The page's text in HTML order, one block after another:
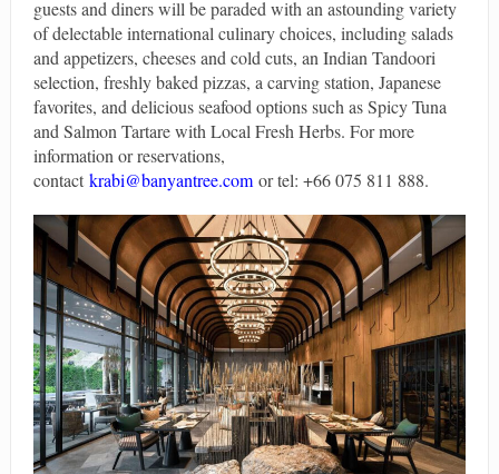
guests and diners will be paraded with an astounding variety
of delectable international culinary choices, including salads
and appetizers, cheeses and cold cuts, an Indian Tandoori
selection, freshly baked pizzas, a carving station, Japanese
favorites, and delicious seafood options such as Spicy Tuna
and Salmon Tartare with Local Fresh Herbs. For more
information or reservations,
contact krabi@banyantree.comor tel: +66 075 811 888.